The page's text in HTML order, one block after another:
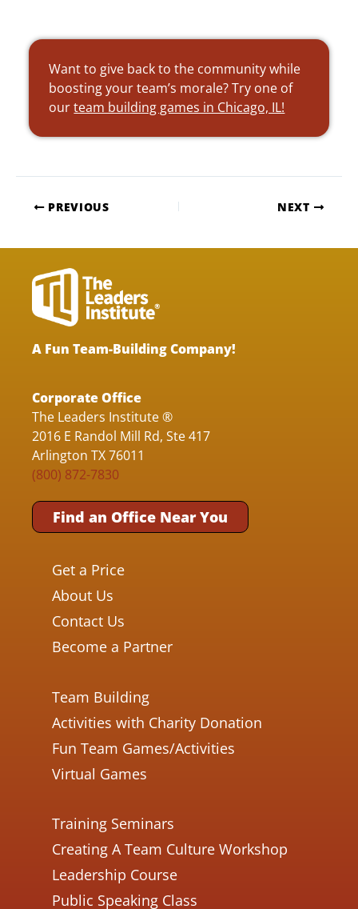
Want to give back to the community while
boosting your team’s morale? Try one of
ourteam building games in Chicago, IL!
PREVIOUS NEXT
A Fun Team-Building Company!
Corporate Office
The Leaders Institute ®
2016 E Randol Mill Rd, Ste 417
Arlington TX 76011
(800) 872-7830
Find an Office Near You
Get a Price
About Us
Contact Us
Become a Partner
Team Building
Activities with Charity Donation
Fun Team Games/Activities
Virtual Games
Training Seminars
Creating A Team Culture Workshop
Leadership Course
Public Speaking Class